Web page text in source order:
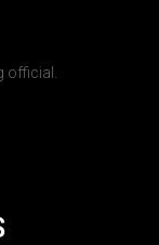
official.